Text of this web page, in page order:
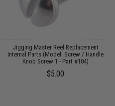
Jigging Master Reel Replacement
Internal Parts (Model: Screw / Handle
Knob Screw 1 - Part #104)
$5.00